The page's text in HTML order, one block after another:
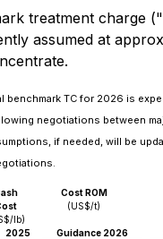
treatment charge
assumed at
benchmark TC for 2026 is
negotiations between
if needed, will be
lb)
Cost ROM
(US$/t)
2025 Guidance 2026